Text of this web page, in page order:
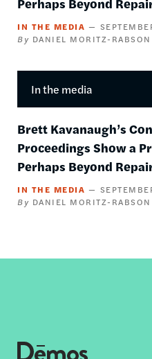
IN THE MEDIA
DANIEL MORITZ-RABSON
In the media
Brett Kavanaugh’s
Proceedings Show a
Perhaps Beyond
IN THE MEDIA
DANIEL MORITZ-RABSON